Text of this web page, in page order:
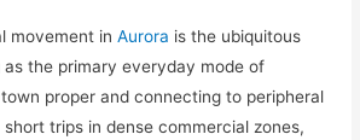
movement inAurora is the ubiquitous
the primary everyday mode of
proper and connecting to peripheral
trips in dense commercial zones,